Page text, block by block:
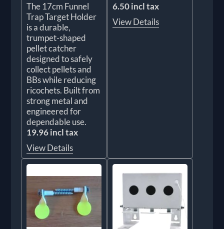
The 17cm Funnel
Trap Target Holder
is a durable,
trumpet-shaped
pellet catcher
designed to safely
collect pellets and
BBs while reducing
ricochets. Built from
strong metal and
engineered for
dependable use.
19.96 incl tax
View Details
6.50 incl tax
View Details